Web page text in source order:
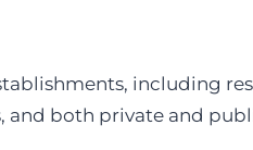
including
and both private and